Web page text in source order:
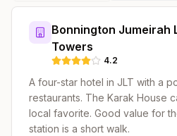
Bonnington Jumeirah
Towers
4.2
A four-star hotel in JLT with a
restaurants. The Karak House
local favorite. Good value for
station is a short walk.